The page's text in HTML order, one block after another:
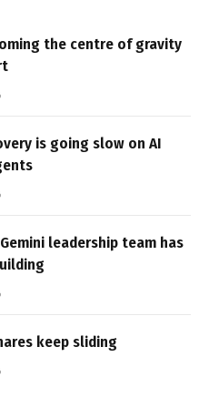
the centre of gravity
is going slow on AI
leadership team has
keep sliding